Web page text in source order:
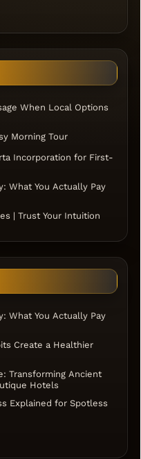
When Local Options
Morning Tour
Incorporation for First-
What You Actually Pay
| Trust Your Intuition
What You Actually Pay
Create a Healthier
Transforming Ancient
Hotels
Explained for Spotless